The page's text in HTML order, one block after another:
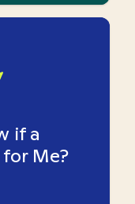
if a
Me?